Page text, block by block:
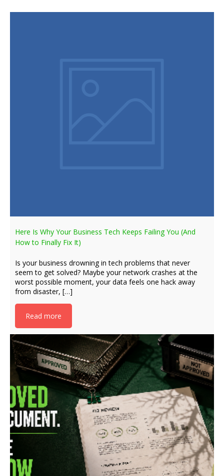
Here Is Why Your Business Tech Keeps Failing You (And
How to Finally Fix It)
Is your business drowning in tech problems that never
seem to get solved? Maybe your network crashes at the
worst possible moment, your data feels one hack away
from disaster, […]
Read more